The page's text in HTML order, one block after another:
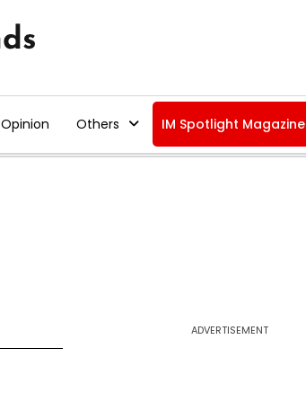
Opinion Others IM Spotlight Magazine
ADVERTISEMENT